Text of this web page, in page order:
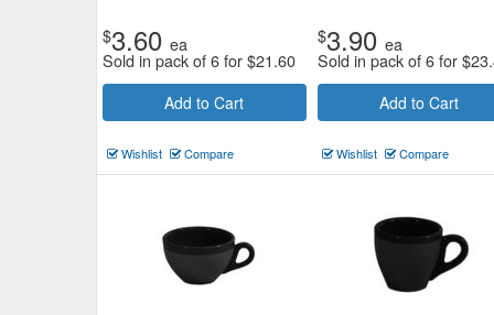
$3.60 ea
Sold in pack of 6 for$21.60
Add to Cart
Wishlist Compare
$3.90 ea
Sold in pack of 6 for$
Add to Cart
Wishlist Compare